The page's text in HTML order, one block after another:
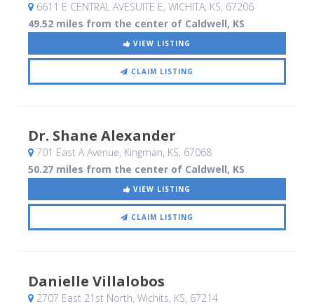
6611 E CENTRAL AVESUITE E, WICHITA, KS, 67206
49.52 miles from the center of Caldwell, KS
VIEW LISTING
CLAIM LISTING
Dr. Shane Alexander
701 East A Avenue, Kingman, KS, 67068
50.27 miles from the center of Caldwell, KS
VIEW LISTING
CLAIM LISTING
Danielle Villalobos
2707 East 21st North, Wichits, KS, 67214